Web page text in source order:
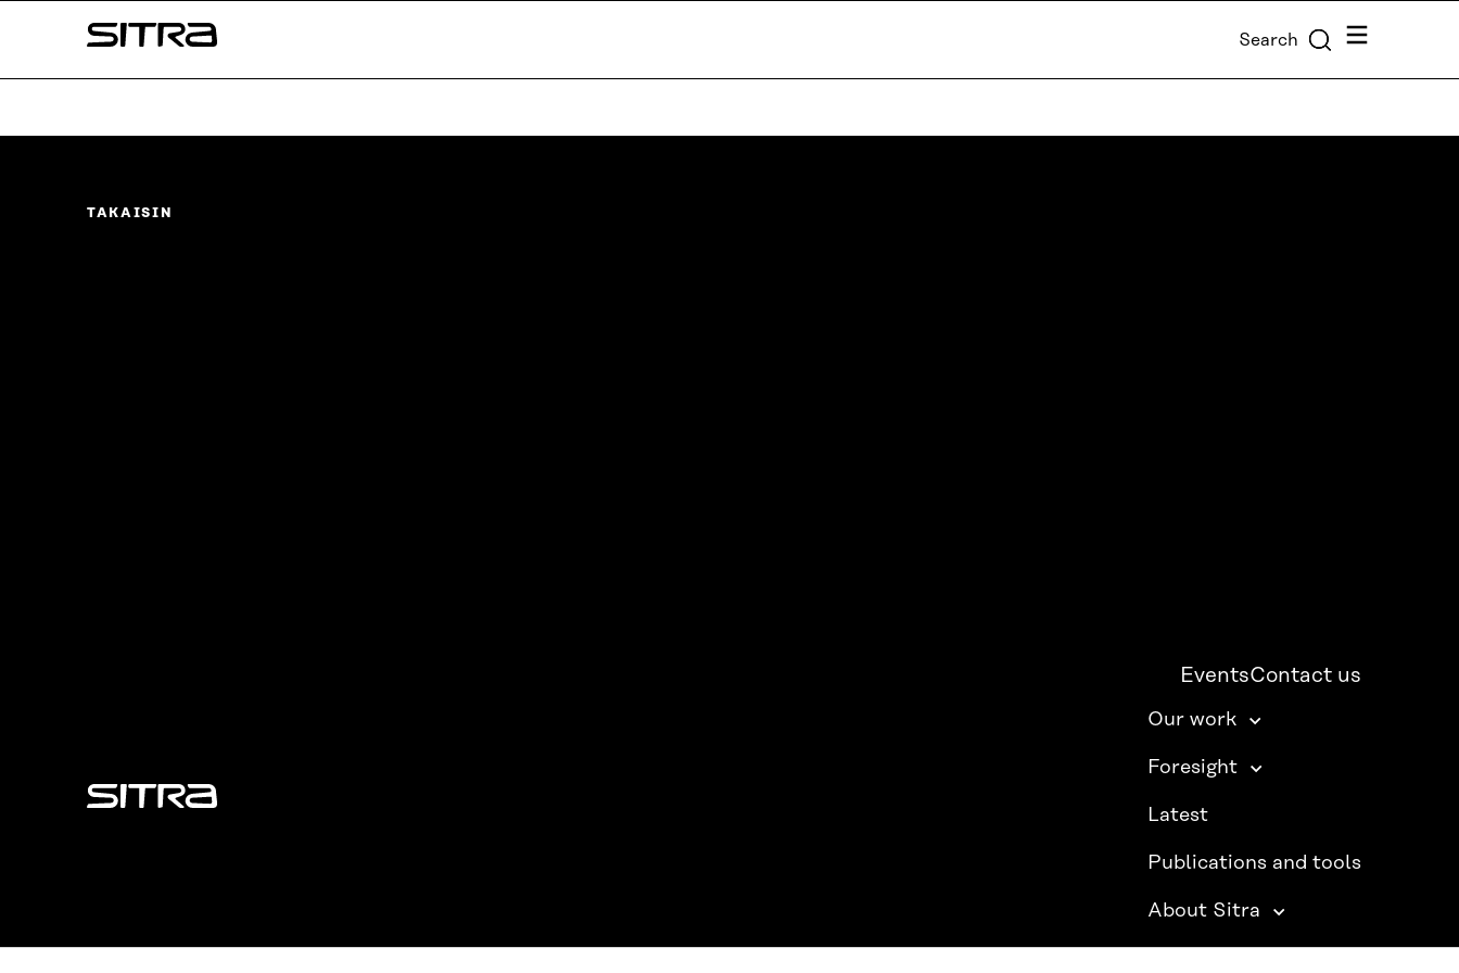
↓
Sitra Search Menu
TAKAISIN
Sitra
EventsContact us
Our work
Foresight
Latest
Publications and tools
About Sitra